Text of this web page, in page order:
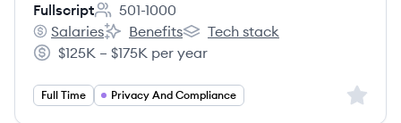
Fullscript
Employee count:
501-1000
Fullscript's
Salaries
Fullscript's
Benefits
Fullscript's
Tech stack
Salary:
$125K – $175K per year
Full Time Privacy And Compliance Sign